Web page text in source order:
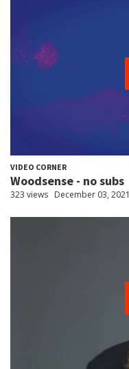
VIDEO CORNER
Woodsense - no subs
323 views December 03, 2021